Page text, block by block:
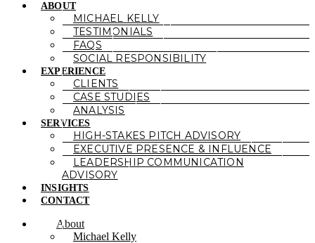
ABOUT
MICHAEL KELLY
TESTIMONIALS
FAQS
SOCIAL RESPONSIBILITY
EXPERIENCE
CLIENTS
CASE STUDIES
ANALYSIS
SERVICES
HIGH-STAKES PITCH ADVISORY
EXECUTIVE PRESENCE & INFLUENCE
LEADERSHIP COMMUNICATION
ADVISORY
INSIGHTS
CONTACT
About
Michael Kelly